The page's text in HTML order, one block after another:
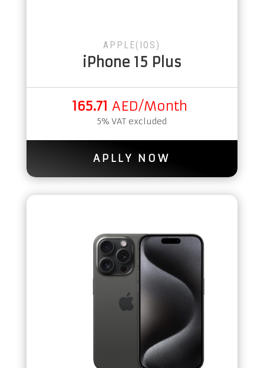
APPLE(IOS)
iPhone 15 Plus
165.71 AED/Month
5% VAT excluded
APLLY NOW